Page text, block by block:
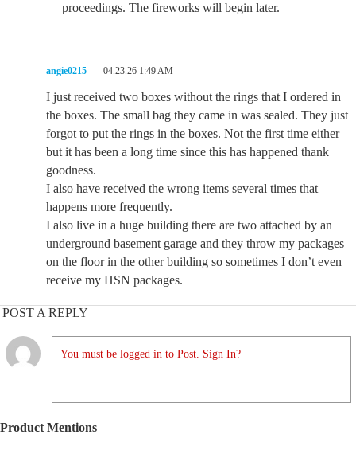
proceedings. The fireworks will begin later.
angie0215 04.23.26 1:49 AM
I just received two boxes without the rings that I ordered in
the boxes. The small bag they came in was sealed. They just
forgot to put the rings in the boxes. Not the first time either
but it has been a long time since this has happened thank
goodness.
I also have received the wrong items several times that
happens more frequently.
I also live in a huge building there are two attached by an
underground basement garage and they throw my packages
on the floor in the other building so sometimes I don’t even
receive my HSN packages.
POST A REPLY
You must be logged in to Post. Sign In?
Product Mentions